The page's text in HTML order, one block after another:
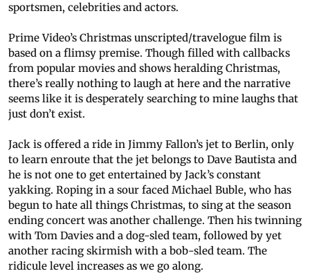
sportsmen, celebrities and actors.
Prime Video’s Christmas unscripted/travelogue film is
based on a flimsy premise. Though filled with callbacks
from popular movies and shows heralding Christmas,
there’s really nothing to laugh at here and the narrative
seems like it is desperately searching to mine laughs that
just don’t exist.
Jack is offered a ride in Jimmy Fallon’s jet to Berlin, only
to learn enroute that the jet belongs to Dave Bautista and
he is not one to get entertained by Jack’s constant
yakking. Roping in a sour faced Michael Buble, who has
begun to hate all things Christmas, to sing at the season
ending concert was another challenge. Then his twinning
with Tom Davies and a dog-sled team, followed by yet
another racing skirmish with a bob-sled team. The
ridicule level increases as we go along.